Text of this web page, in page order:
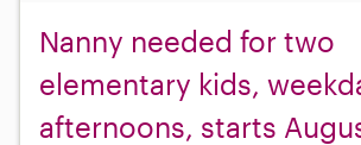
Nanny needed for two
elementary kids,
afternoons, starts